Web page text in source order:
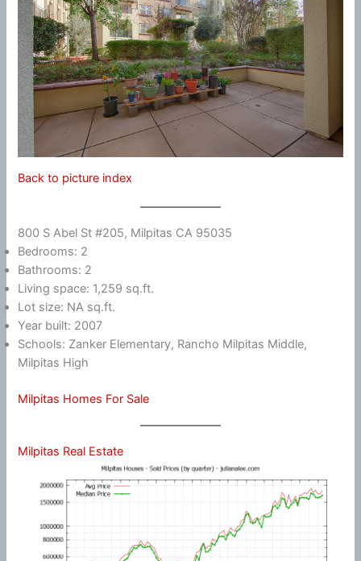
Back to picture index
800 S Abel St #205, Milpitas CA 95035
Bedrooms: 2
Bathrooms: 2
Living space: 1,259 sq.ft.
Lot size: NA sq.ft.
Year built: 2007
Schools: Zanker Elementary, Rancho Milpitas Middle,
Milpitas High
Milpitas Homes For Sale
Milpitas Real Estate